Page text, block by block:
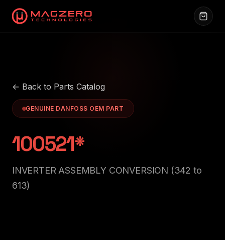
← Back to Parts Catalog
GENUINE DANFOSS OEM PART
100521*
INVERTER ASSEMBLY CONVERSION (342 to
613)